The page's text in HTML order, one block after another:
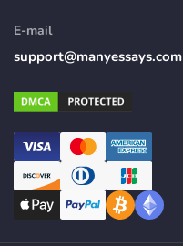
E-mail
support@manyessays.com